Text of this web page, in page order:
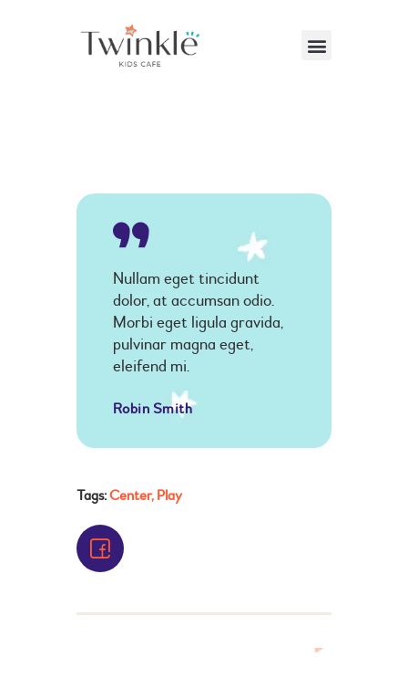
PARTIES & EVENTS
CAFE MENU
CONTACT US
Nullam eget tincidunt
dolor, at accumsan odio.
Morbi eget ligula gravida,
pulvinar magna eget,
eleifend mi.
Robin Smith
Tags:Center, Play